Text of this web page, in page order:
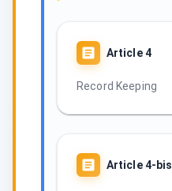
Article4
Record Keeping
Article4-bis